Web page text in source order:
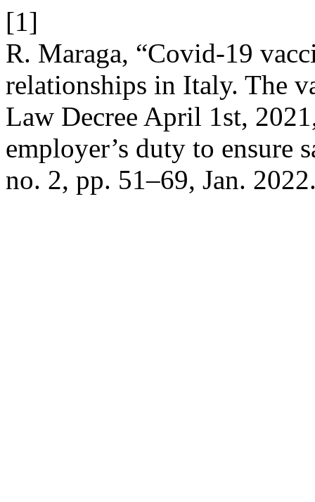
[1]
R. Maraga, “Covid-19
relationships in Italy. The
Law Decree April 1st,
employer’s duty to ensure
no. 2, pp. 51–69, Jan.